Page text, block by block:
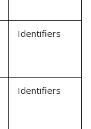
Identifiers
Identifiers